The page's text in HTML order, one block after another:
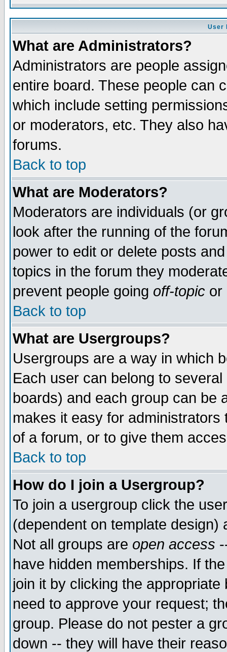
User
What are Administrators?
Administrators are people
entire board. These people can
which include setting
or moderators, etc. They also
forums.
Back to top
What are Moderators?
Moderators are individuals (or
look after the running of the
power to edit or delete posts
topics in the forum they
prevent people going off-topic or
Back to top
What are Usergroups?
Usergroups are a way in which
Each user can belong to
boards) and each group can be
makes it easy for
of a forum, or to give them
Back to top
How do I join a Usergroup?
To join a usergroup click the
(dependent on template
Not all groups are open access
have hidden memberships. If
join it by clicking the
need to approve your request;
group. Please do not pester a
down -- they will have their